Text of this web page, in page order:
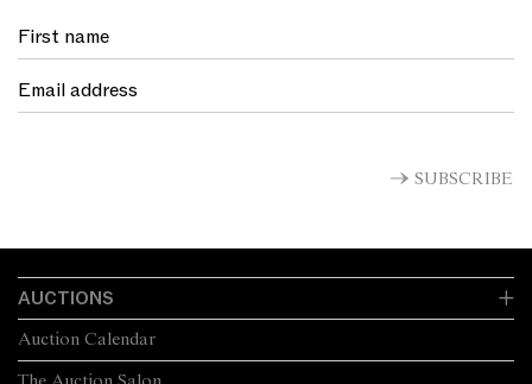
SUBSCRIBE
AUCTIONS
Auction Calendar